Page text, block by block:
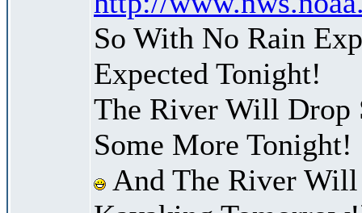
So With No Rain
Expected Tonight!
The River Will
Some More Tonight!
And The River